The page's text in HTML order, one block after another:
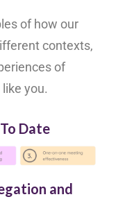
of how our
contexts,
of
you.
Date
and